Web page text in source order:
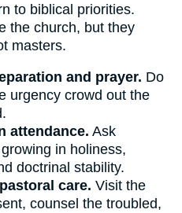
to biblical priorities.
the church, but they
masters.
and prayer. Do
urgency crowd out the
attendance. Ask
in holiness,
doctrinal stability.
care. Visit the
counsel the troubled,